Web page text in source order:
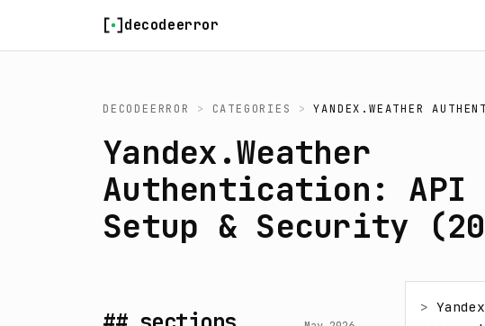
decodeerror
DECODEERROR > CATEGORIES > YANDEX.WEATHER
Yandex.Weather
Authentication: API
Setup & Security
>